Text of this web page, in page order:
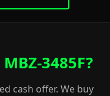
3485F?
cash offer. We buy